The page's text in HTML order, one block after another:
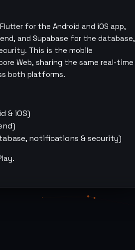
for the Android and iOS app,
and Supabase for the database,
This is the mobile
Web, sharing the same real-time
both platforms.
& iOS)
notifications & security)
.